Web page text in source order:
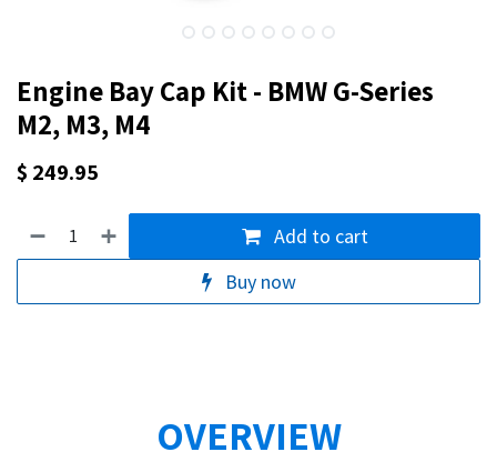
Engine Bay Cap Kit - BMW G-Series
M2, M3, M4
$ 249.95
Add to cart
Buy now
OVERVIEW